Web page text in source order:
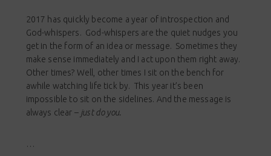
2017 has quickly become a year of introspection and
God-whispers. God-whispers are the quiet nudges you
get in the form of an idea or message. Sometimes they
make sense immediately and I act upon them right away.
Other times? Well, other times I sit on the bench for
awhile watching life tick by. This year it’s been
impossible to sit on the sidelines. And the message is
always clear – just do you.
…